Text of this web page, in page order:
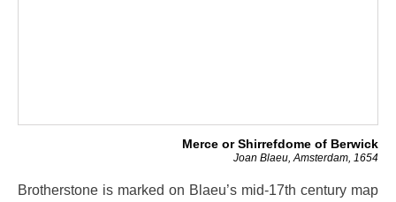
Merce or Shirrefdome of Berwick
Joan Blaeu, Amsterdam, 1654
Brotherstone is marked on Blaeu’s mid-17th century map